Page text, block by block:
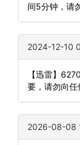
间5分钟，请
2024-12-10
【迅雷】
要，请勿向任
2026-08-08